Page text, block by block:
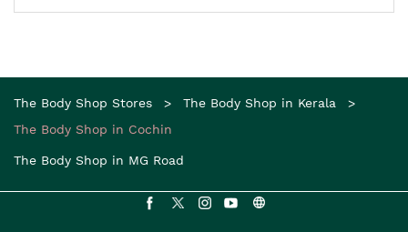
The Body Shop Stores
The Body Shop in Kerala
The Body Shop in Cochin
The Body Shop in MG Road